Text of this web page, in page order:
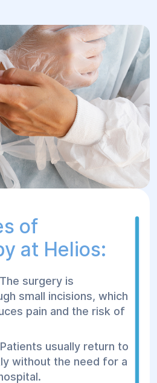
to the surrounding
After
usually recovers
can return to their
a few days after
includes
with certain
of the doctor.
of
at Helios:
surgery is
small incisions, which
pain and the risk of
usually return to
without the need for a